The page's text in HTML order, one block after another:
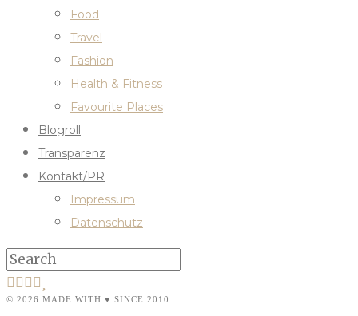
Food
Travel
Fashion
Health & Fitness
Favourite Places
Blogroll
Transparenz
Kontakt/PR
Impressum
Datenschutz
© 2026 MADE WITH ♥ SINCE 2010